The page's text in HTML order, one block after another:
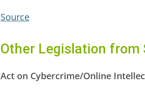
Source
Other Legislation from
Act on Cybercrime/Online